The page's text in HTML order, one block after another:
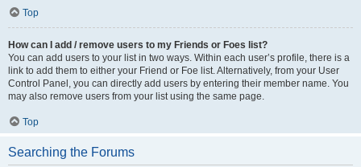
Top
How can I add / remove users to my Friends or Foes list?
You can add users to your list in two ways. Within each user’s profile, there is a
link to add them to either your Friend or Foe list. Alternatively, from your User
Control Panel, you can directly add users by entering their member name. You
may also remove users from your list using the same page.
Top
Searching the Forums